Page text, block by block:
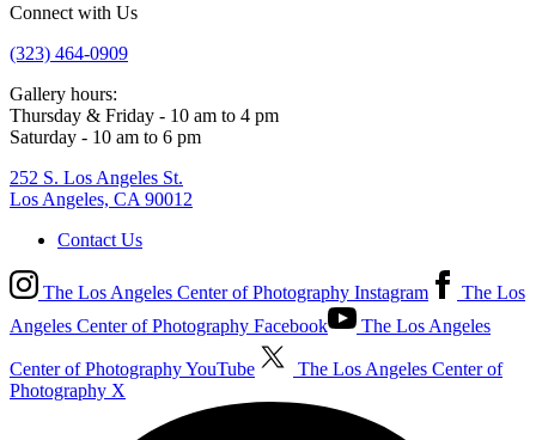
Connect with Us
(323) 464-0909
Gallery hours:
Thursday & Friday - 10 am to 4 pm
Saturday - 10 am to 6 pm
252 S. Los Angeles St.
Los Angeles, CA 90012
Contact Us
The Los Angeles Center of Photography Instagram
The Los
Angeles Center of Photography Facebook
The Los Angeles
Center of Photography YouTube
The Los Angeles Center of
Photography X